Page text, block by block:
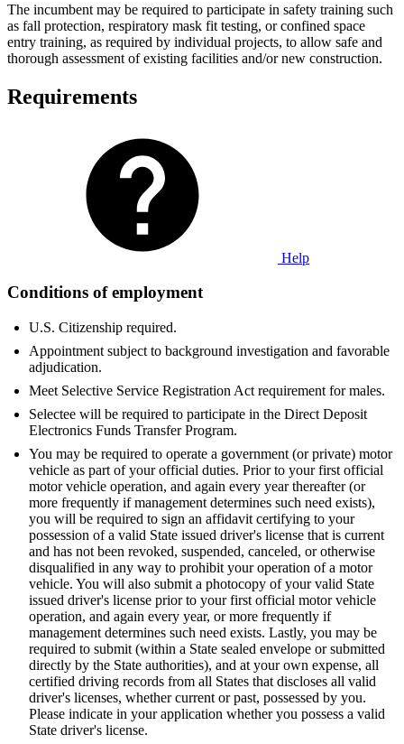
The incumbent may be required to participate in safety training such
as fall protection, respiratory mask fit testing, or confined space
entry training, as required by individual projects, to allow safe and
thorough assessment of existing facilities and/or new construction.
Requirements
Help
Conditions of employment
U.S. Citizenship required.
Appointment subject to background investigation and favorable
adjudication.
Meet Selective Service Registration Act requirement for males.
Selectee will be required to participate in the Direct Deposit
Electronics Funds Transfer Program.
You may be required to operate a government (or private) motor
vehicle as part of your official duties. Prior to your first official
motor vehicle operation, and again every year thereafter (or
more frequently if management determines such need exists),
you will be required to sign an affidavit certifying to your
possession of a valid State issued driver's license that is current
and has not been revoked, suspended, canceled, or otherwise
disqualified in any way to prohibit your operation of a motor
vehicle. You will also submit a photocopy of your valid State
issued driver's license prior to your first official motor vehicle
operation, and again every year, or more frequently if
management determines such need exists. Lastly, you may be
required to submit (within a State sealed envelope or submitted
directly by the State authorities), and at your own expense, all
certified driving records from all States that discloses all valid
driver's licenses, whether current or past, possessed by you.
Please indicate in your application whether you possess a valid
State driver's license.